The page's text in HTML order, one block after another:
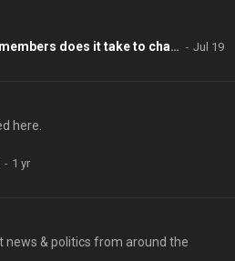
How many forum members does it take to change a lightbulb?
here.
news & politics from around the